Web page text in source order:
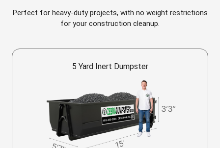
Perfect for heavy-duty projects, with no weight restrictions
for your construction cleanup.
5 Yard Inert Dumpster